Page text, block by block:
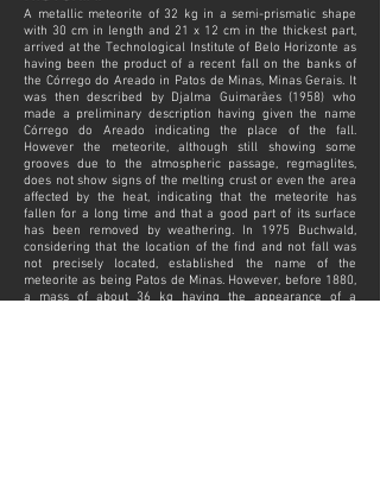
A metallic meteorite of 32 kg in a semi-prismatic shape
with 30 cm in length and 21 x 12 cm in the thickest part,
arrived at the Technological Institute of Belo Horizonte as
having been the product of a recent fall on the banks of
the Córrego do Areado in Patos de Minas, Minas Gerais. It
was then described by Djalma Guimarães (1958) who
made a preliminary description having given the name
Córrego do Areado indicating the place of the fall.
However the meteorite, although still showing some
grooves due to the atmospheric passage, regmaglites,
does not show signs of the melting crust or even the area
affected by the heat, indicating that the meteorite has
fallen for a long time and that a good part of its surface
has been removed by weathering. In 1975 Buchwald,
considering that the location of the find and not fall was
not precisely located, established the name of the
meteorite as being Patos de Minas. However, before 1880,
a mass of about 36 kg having the appearance of a